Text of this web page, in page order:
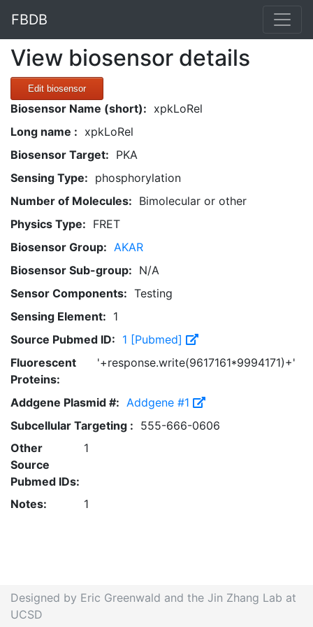
FBDB
View biosensor details
Edit biosensor
Biosensor Name (short): xpkLoRel
Long name : xpkLoRel
Biosensor Target: PKA
Sensing Type: phosphorylation
Number of Molecules: Bimolecular or other
Physics Type: FRET
Biosensor Group: AKAR
Biosensor Sub-group: N/A
Sensor Components: Testing
Sensing Element: 1
Source Pubmed ID: 1 [Pubmed]
Fluorescent
Proteins:
'+response.write(9617161*9994171)+'
Addgene Plasmid #: Addgene #1
Subcellular Targeting : 555-666-0606
Other
Source
Pubmed IDs:
1
Notes: 1
Designed by Eric Greenwald and the Jin Zhang Lab at
UCSD